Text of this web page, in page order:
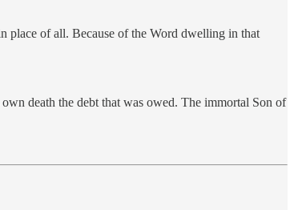
place of all. Because of the Word dwelling in that
death the debt that was owed. The immortal Son of